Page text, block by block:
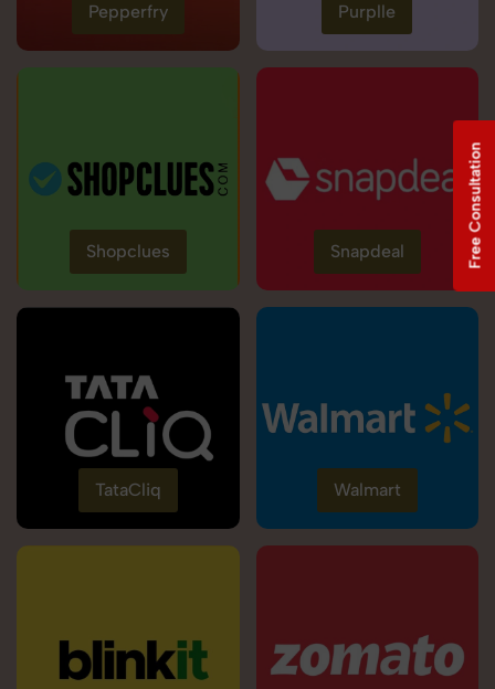
Pepperfry Purplle
Shopclues Snapdeal
TataCliq Walmart
Free Consultation